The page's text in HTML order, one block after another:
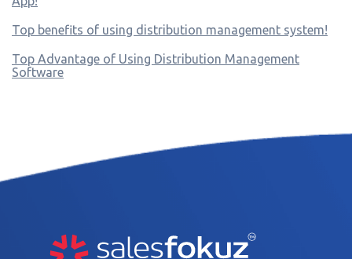
Top benefits of using distribution management system!
Top Advantage of Using Distribution Management
Software